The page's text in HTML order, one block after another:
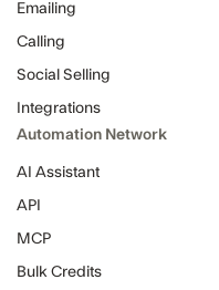
Emailing
Calling
Social Selling
Integrations
Automation Network
AI Assistant
API
MCP
Bulk Credits